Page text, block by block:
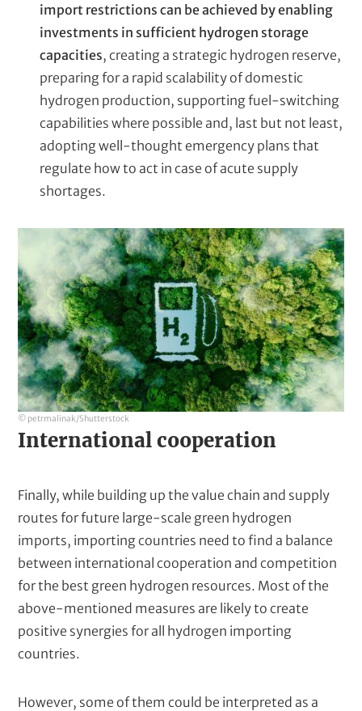
import restrictions can be achieved by enabling
investments in sufficient hydrogen storage
capacities, creating a strategic hydrogen reserve,
preparing for a rapid scalability of domestic
hydrogen production, supporting fuel-switching
capabilities where possible and, last but not least,
adopting well-thought emergency plans that
regulate how to act in case of acute supply
shortages.
© petrmalinak/Shutterstock
International cooperation
Finally, while building up the value chain and supply
routes for future large-scale green hydrogen
imports, importing countries need to find a balance
between international cooperation and competition
for the best green hydrogen resources. Most of the
above-mentioned measures are likely to create
positive synergies for all hydrogen importing
countries.
However, some of them could be interpreted as a